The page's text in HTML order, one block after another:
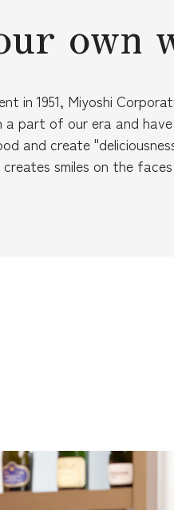
own
in 1951, Miyoshi
part of our era and
and create
smiles on the